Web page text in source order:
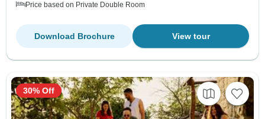
Price based on Private Double Room
View tour
Download Brochure
30% Off